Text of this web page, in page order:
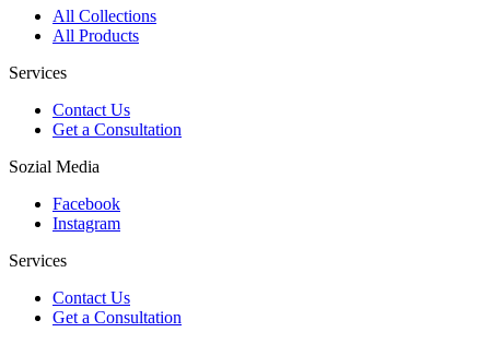
All Collections
All Products
Services
Contact Us
Get a Consultation
Sozial Media
Facebook
Instagram
Services
Contact Us
Get a Consultation